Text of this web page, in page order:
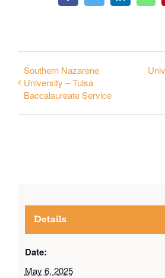
Southern Nazarene
University – Tulsa
Baccalaureate Service
Details
Date:
May 6, 2025